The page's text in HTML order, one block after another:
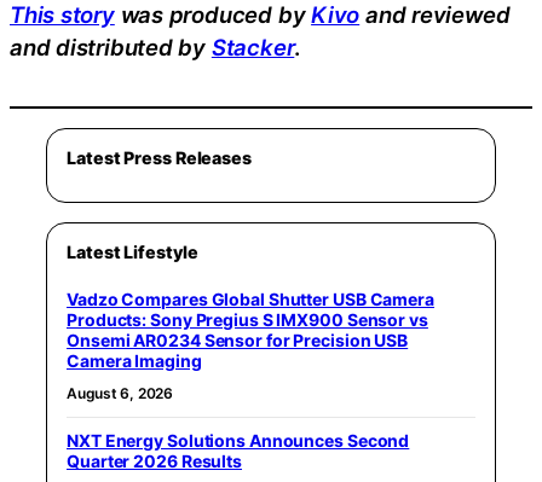
This storywas produced byKivo and reviewed
and distributed by Stacker.
Latest Press Releases
Latest Lifestyle
Vadzo Compares Global Shutter USB Camera
Products: Sony Pregius S IMX900 Sensor vs
Onsemi AR0234 Sensor for Precision USB
Camera Imaging
August 6, 2026
NXT Energy Solutions Announces Second
Quarter 2026 Results